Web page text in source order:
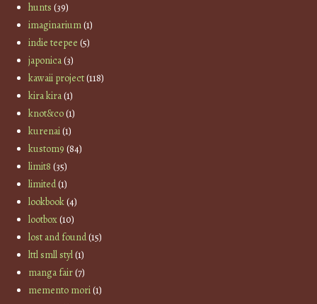
hunts (39)
imaginarium(1)
indie teepee (5)
japonica(3)
kawaii project(118)
kira kira(1)
knot&co(1)
kurenai(1)
kustom9 (84)
limit8 (35)
limited(1)
lookbook(4)
lootbox(10)
lost and found(15)
lttl smll styl(1)
manga fair(7)
memento mori(1)